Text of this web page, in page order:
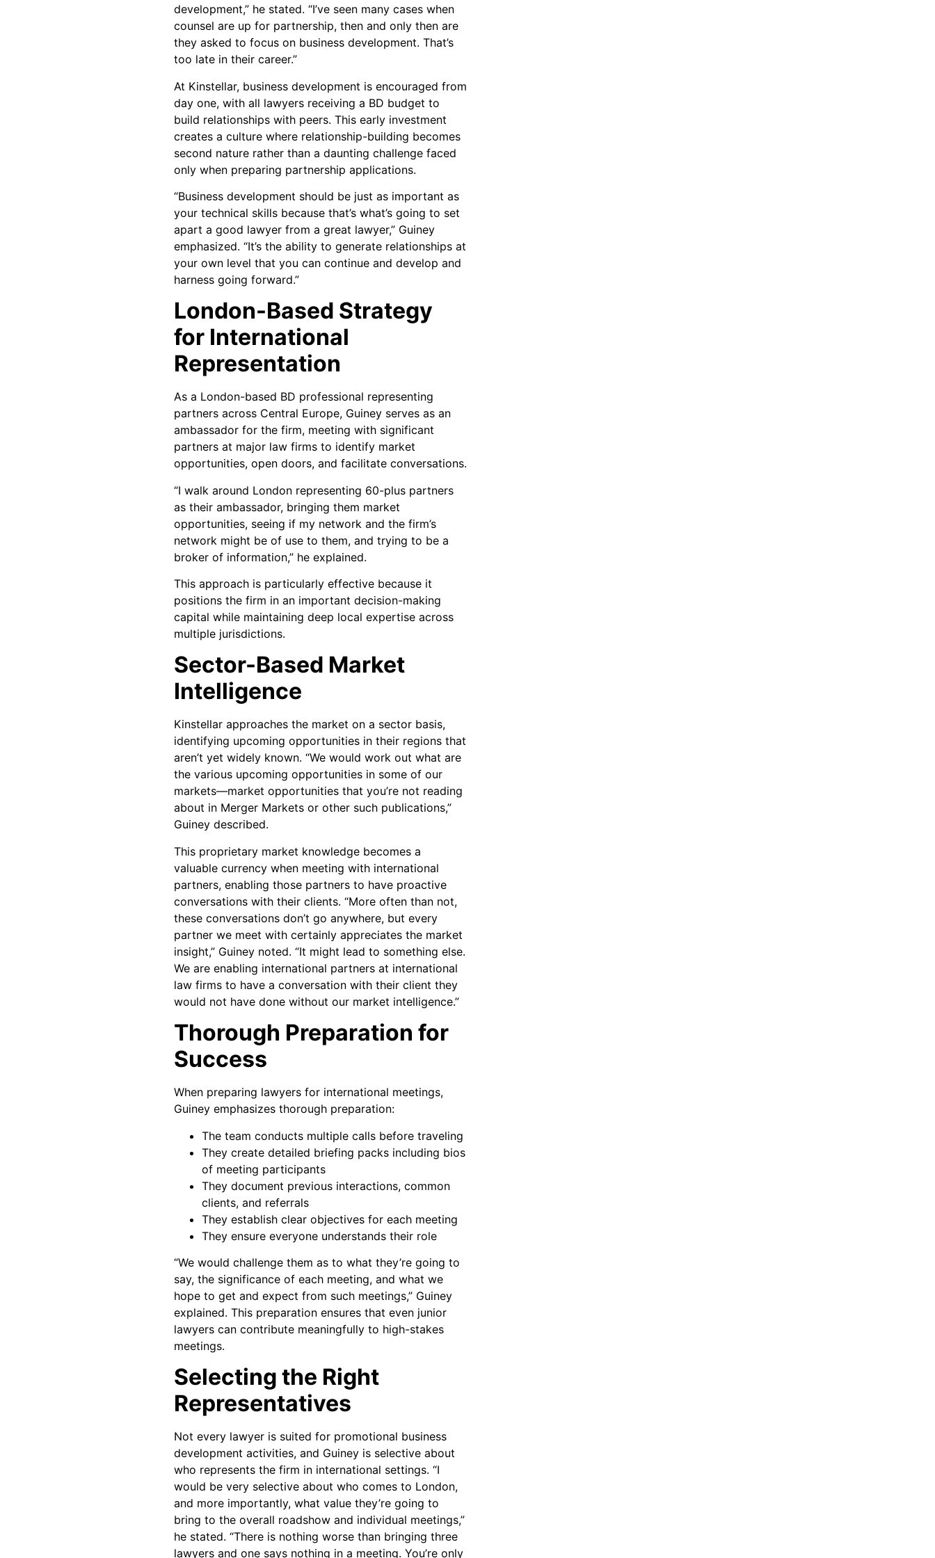
development,” he stated. “I’ve seen many cases when
counsel are up for partnership, then and only then are
they asked to focus on business development. That’s
too late in their career.”
At Kinstellar, business development is encouraged from
day one, with all lawyers receiving a BD budget to
build relationships with peers. This early investment
creates a culture where relationship-building becomes
second nature rather than a daunting challenge faced
only when preparing partnership applications.
“Business development should be just as important as
your technical skills because that’s what’s going to set
apart a good lawyer from a great lawyer,” Guiney
emphasized. “It’s the ability to generate relationships at
your own level that you can continue and develop and
harness going forward.”
London-Based Strategy
for International
Representation
As a London-based BD professional representing
partners across Central Europe, Guiney serves as an
ambassador for the firm, meeting with significant
partners at major law firms to identify market
opportunities, open doors, and facilitate conversations.
“I walk around London representing 60-plus partners
as their ambassador, bringing them market
opportunities, seeing if my network and the firm’s
network might be of use to them, and trying to be a
broker of information,” he explained.
This approach is particularly effective because it
positions the firm in an important decision-making
capital while maintaining deep local expertise across
multiple jurisdictions.
Sector-Based Market
Intelligence
Kinstellar approaches the market on a sector basis,
identifying upcoming opportunities in their regions that
aren’t yet widely known. “We would work out what are
the various upcoming opportunities in some of our
markets—market opportunities that you’re not reading
about in Merger Markets or other such publications,”
Guiney described.
This proprietary market knowledge becomes a
valuable currency when meeting with international
partners, enabling those partners to have proactive
conversations with their clients. “More often than not,
these conversations don’t go anywhere, but every
partner we meet with certainly appreciates the market
insight,” Guiney noted. “It might lead to something else.
We are enabling international partners at international
law firms to have a conversation with their client they
would not have done without our market intelligence.”
Thorough Preparation for
Success
When preparing lawyers for international meetings,
Guiney emphasizes thorough preparation:
The team conducts multiple calls before traveling
They create detailed briefing packs including bios
of meeting participants
They document previous interactions, common
clients, and referrals
They establish clear objectives for each meeting
They ensure everyone understands their role
“We would challenge them as to what they’re going to
say, the significance of each meeting, and what we
hope to get and expect from such meetings,” Guiney
explained. This preparation ensures that even junior
lawyers can contribute meaningfully to high-stakes
meetings.
Selecting the Right
Representatives
Not every lawyer is suited for promotional business
development activities, and Guiney is selective about
who represents the firm in international settings. “I
would be very selective about who comes to London,
and more importantly, what value they’re going to
bring to the overall roadshow and individual meetings,”
he stated. “There is nothing worse than bringing three
lawyers and one says nothing in a meeting. You’re only